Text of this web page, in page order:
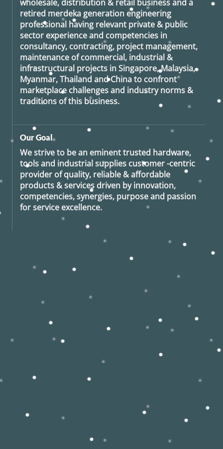
wholesale, distribution & retail business and a
retired merdeka generation engineering
professional having relevant private & public
sector experience and competencies in
consultancy, contracting, project management,
maintenance of commercial, industrial &
infrastructural projects in Singapore, Malaysia,
Myanmar, Thailand and China to confront
marketplace challenges and industry norms &
traditions of this business.
Our Goal
We strive to be an eminent trusted hardware,
tools and industrial supplies customer -centric
provider of quality, reliable & affordable
products & services driven by innovation,
competencies, synergies, purpose and passion
for service excellence.